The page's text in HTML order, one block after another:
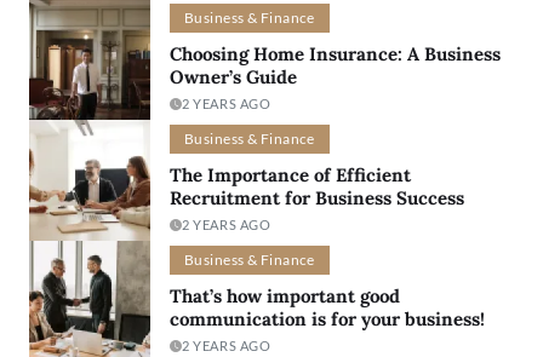
Business & Finance
Choosing Home Insurance: A Business
Owner’s Guide
2 YEARS AGO
Business & Finance
The Importance of Efficient
Recruitment for Business Success
2 YEARS AGO
Business & Finance
That’s how important good
communication is for your business!
2 YEARS AGO